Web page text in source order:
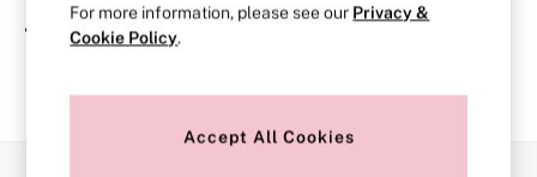
Full Cup
Post Surgery
Solutions
Strapless & Multiway
If you know the type of product you are looking for, try
searching for it above.
For more information, please see our Privacy &
Cookie Policy.
Accept All Cookies